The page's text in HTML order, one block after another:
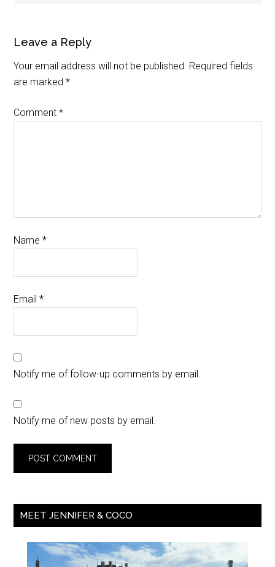
Leave a Reply
Your email address will not be published. Required fields
are marked*
Comment*
Name*
Email*
Notify me of follow-up comments by email.
Notify me of new posts by email.
MEET JENNIFER & COCO